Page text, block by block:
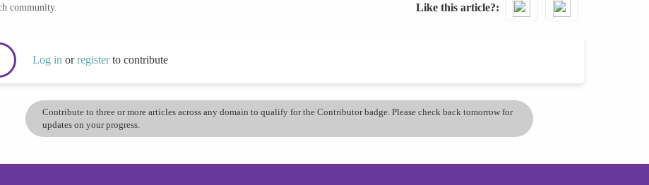
community. Like this article?
Log in orregisterto contribute
Contribute to three or more articles across any domain to qualify for the Contributor badge. Please check back tomorrow for
updates on your progress.